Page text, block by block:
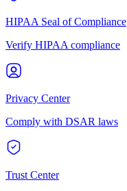
HIPAA Seal of Compliance
Verify HIPAA compliance
Privacy Center
Comply with DSAR laws
Trust Center